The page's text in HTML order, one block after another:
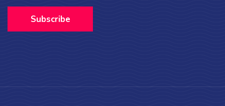
Subscribe